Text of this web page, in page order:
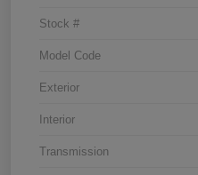
Stock #
Model Code
Exterior
Interior
Transmission